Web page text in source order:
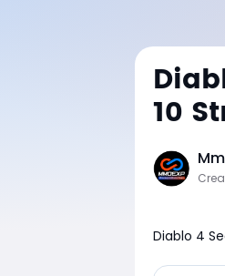
10
Diablo 4